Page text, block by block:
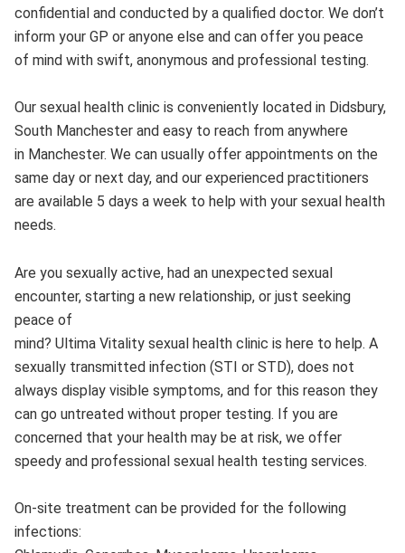
confidential and conducted by a qualified doctor. We don’t
inform your GP or anyone else and can offer you peace
of mind with swift, anonymous and professional testing.
Our sexual health clinic is conveniently located in Didsbury,
South Manchester and easy to reach from anywhere
in Manchester. We can usually offer appointments on the
same day or next day, and our experienced practitioners
are available 5 days a week to help with your sexual health
needs.
Are you sexually active, had an unexpected sexual
encounter, starting a new relationship, or just seeking
peace of
mind? Ultima Vitality sexual health clinic is here to help. A
sexually transmitted infection (STI or STD), does not
always display visible symptoms, and for this reason they
can go untreated without proper testing. If you are
concerned that your health may be at risk, we offer
speedy and professional sexual health testing services.
On-site treatment can be provided for the following
infections: